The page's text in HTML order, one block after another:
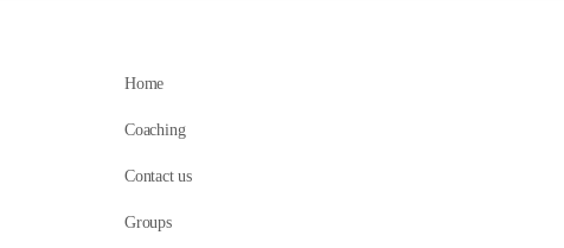
Home
Coaching
Contact us
Groups